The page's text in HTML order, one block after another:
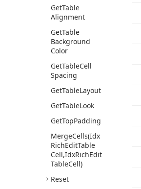
GetTable
Alignment
GetTable
Background
Color
GetTableCell
Spacing
GetTableLayout
GetTableLook
GetTopPadding
MergeCells(Idx
RichEditTable
Cell,IdxRichEdit
TableCell)
Reset